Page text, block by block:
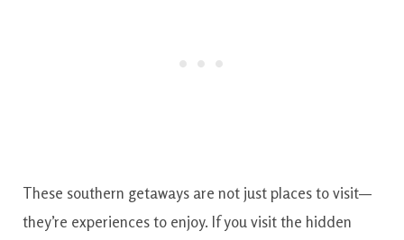
These southern getaways are not just places to visit—
they’re experiences to enjoy. If you visit the hidden